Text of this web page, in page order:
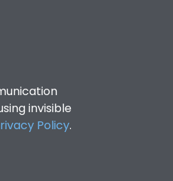
invisible
Policy.